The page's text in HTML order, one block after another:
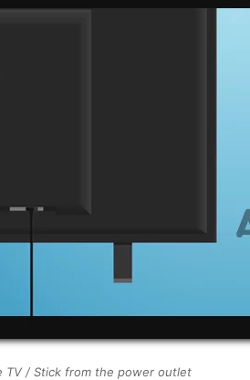
TV / Stick from the power outlet